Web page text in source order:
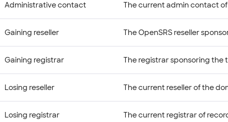
Administrative contact The current admin contact
Gaining reseller The OpenSRS reseller
Gaining registrar The registrar sponsoring the
Losing reseller The current reseller of the
Losing registrar The current registrar of